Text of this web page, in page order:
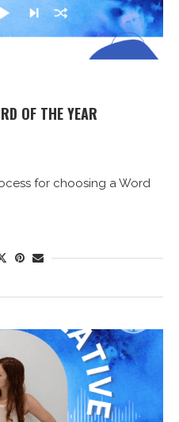
OF THE YEAR
for choosing a Word